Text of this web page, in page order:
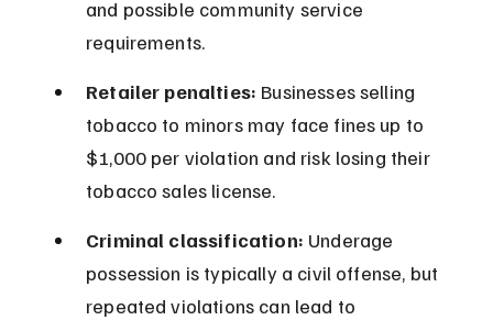
and possible community service
requirements.
Retailer penalties: Businesses selling
tobacco to minors may face fines up to
$1,000 per violation and risk losing their
tobacco sales license.
Criminal classification: Underage
possession is typically a civil offense, but
repeated violations can lead to